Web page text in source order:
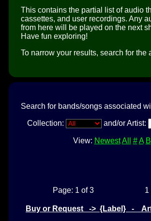
This contains the partial list of audio
cassettes, and user recordings. Any
from here will be played on the next
Have fun exploring!
To narrow your results, search for
Search for bands/songs associated
Collection: and/or Artist:
View: Newest All # A B
Page: 1 of 3 1
Buy or Request -> {Label} -